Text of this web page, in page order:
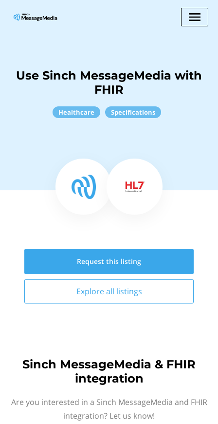
Use Sinch MessageMedia with
FHIR
Healthcare Specifications
Request this listing
Explore all listings
Sinch MessageMedia & FHIR
integration
Are you interested in a Sinch MessageMedia and FHIR
integration? Let us know!